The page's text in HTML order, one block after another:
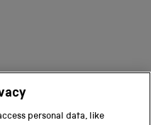
personal data, like